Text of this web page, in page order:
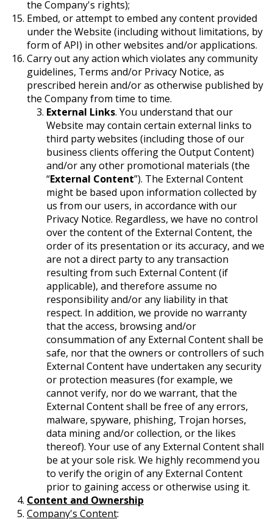
the Company's rights);
Embed, or attempt to embed any content provided
under the Website (including without limitations, by
form of API) in other websites and/or applications.
Carry out any action which violates any community
guidelines, Terms and/or Privacy Notice, as
prescribed herein and/or as otherwise published by
the Company from time to time.
External Links. You understand that our
Website may contain certain external links to
third party websites (including those of our
business clients offering the Output Content)
and/or any other promotional materials (the
“External Content”). The External Content
might be based upon information collected by
us from our users, in accordance with our
Privacy Notice. Regardless, we have no control
over the content of the External Content, the
order of its presentation or its accuracy, and we
are not a direct party to any transaction
resulting from such External Content (if
applicable), and therefore assume no
responsibility and/or any liability in that
respect. In addition, we provide no warranty
that the access, browsing and/or
consummation of any External Content shall be
safe, nor that the owners or controllers of such
External Content have undertaken any security
or protection measures (for example, we
cannot verify, nor do we warrant, that the
External Content shall be free of any errors,
malware, spyware, phishing, Trojan horses,
data mining and/or collection, or the likes
thereof). Your use of any External Content shall
be at your sole risk. We highly recommend you
to verify the origin of any External Content
prior to gaining access or otherwise using it.
Content and Ownership
Company's Content: